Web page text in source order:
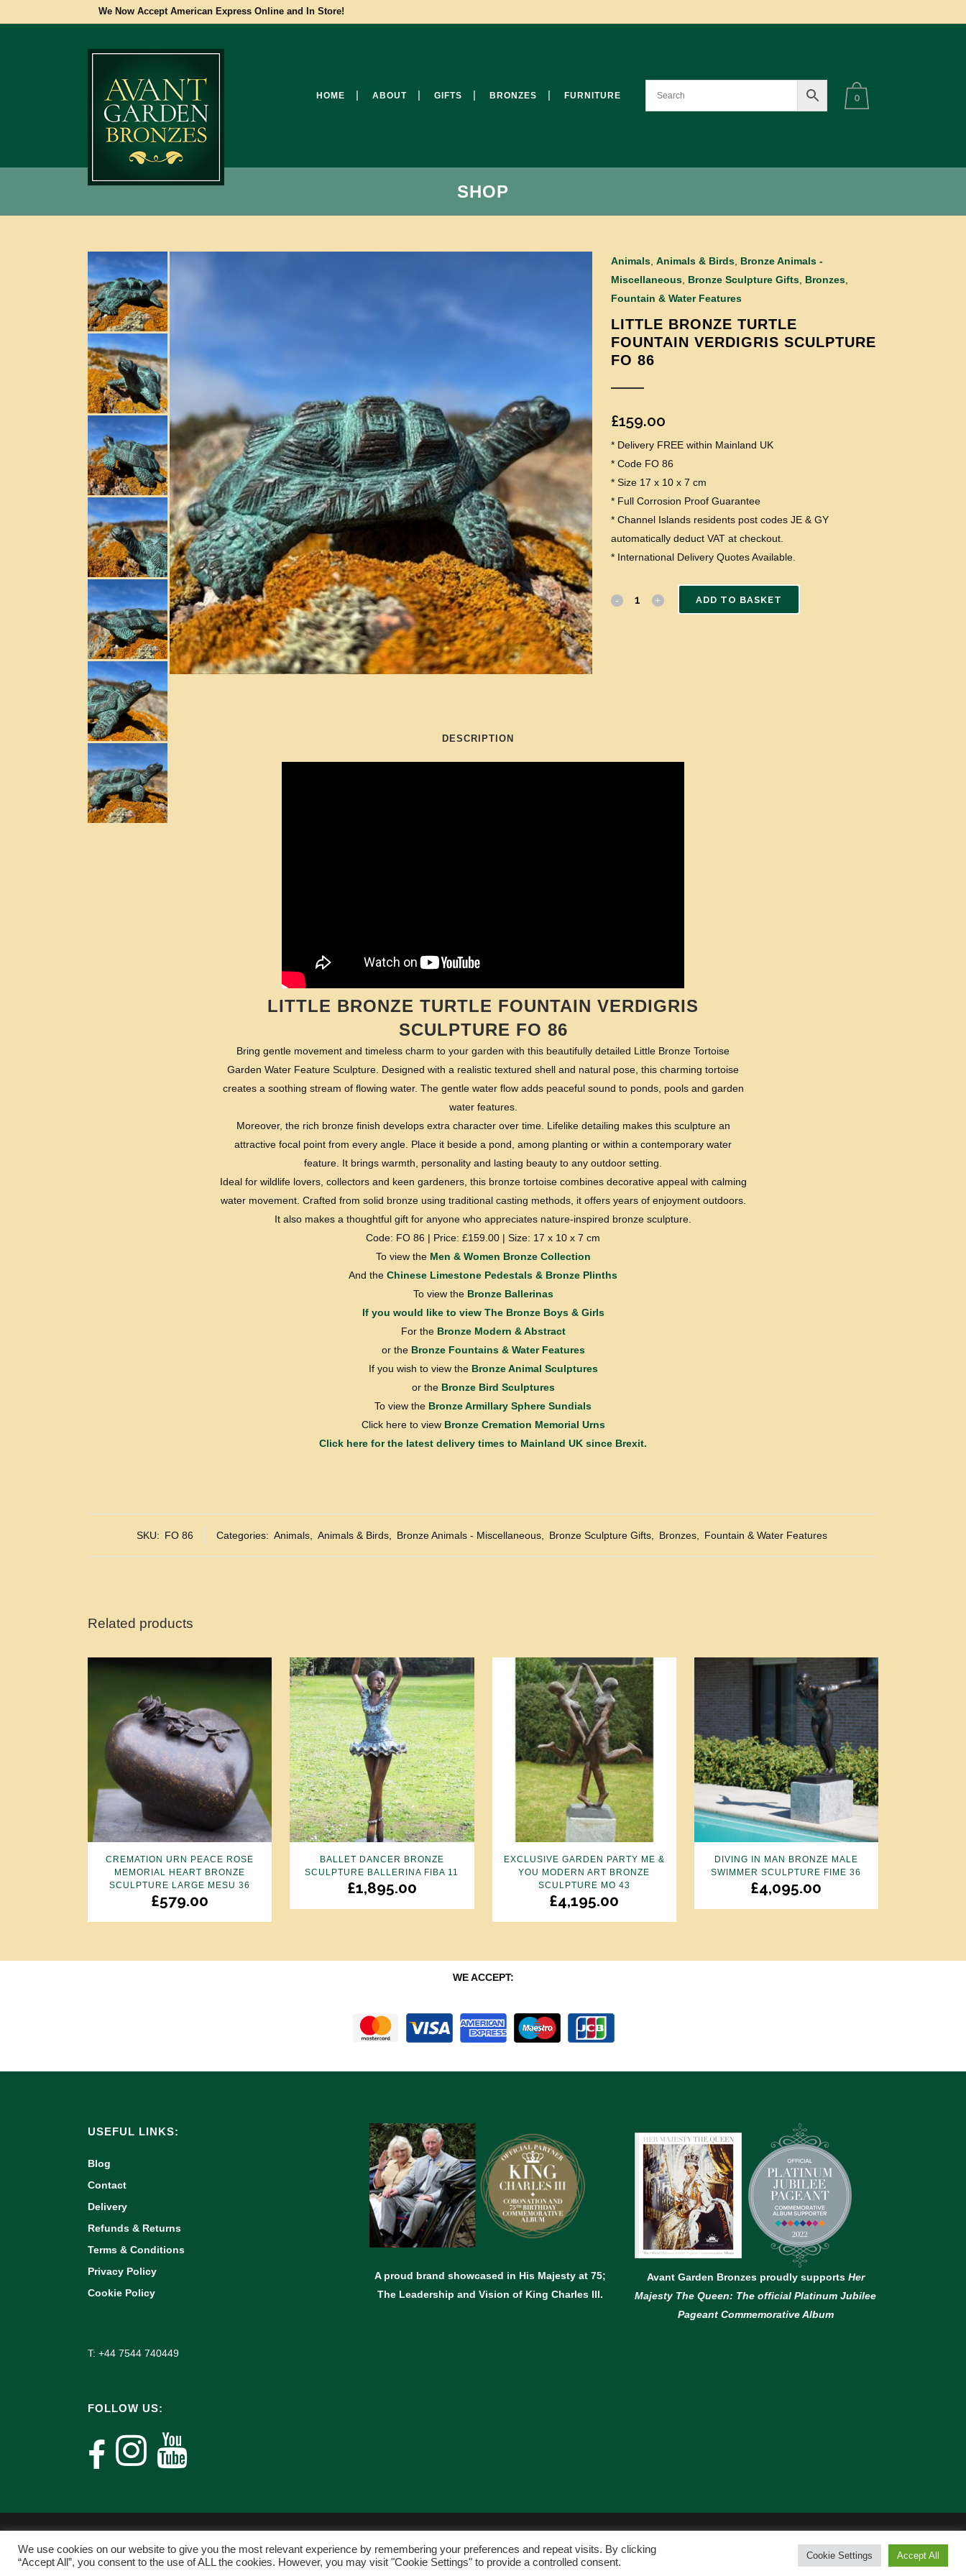
We Now Accept American Express Online and In Store!
0
HOME ABOUT GIFTS BRONZES FURNITURE
SHOP
Animals, Animals & Birds, Bronze Animals -
Miscellaneous, Bronze Sculpture Gifts, Bronzes,
Fountain & Water Features
LITTLE BRONZE TURTLE
FOUNTAIN VERDIGRIS SCULPTURE
FO 86
£159.00
* Delivery FREE within Mainland UK
* Code FO 86
* Size 17 x 10 x 7 cm
* Full Corrosion Proof Guarantee
* Channel Islands residents post codes JE & GY
automatically deduct VAT at checkout.
* International Delivery Quotes Available.
ADD TO BASKET
DESCRIPTION
LITTLE BRONZE TURTLE FOUNTAIN VERDIGRIS
SCULPTURE FO 86
Bring gentle movement and timeless charm to your garden with this beautifully detailed Little Bronze Tortoise
Garden Water Feature Sculpture. Designed with a realistic textured shell and natural pose, this charming tortoise
creates a soothing stream of flowing water. The gentle water flow adds peaceful sound to ponds, pools and garden
water features.
Moreover, the rich bronze finish develops extra character over time. Lifelike detailing makes this sculpture an
attractive focal point from every angle. Place it beside a pond, among planting or within a contemporary water
feature. It brings warmth, personality and lasting beauty to any outdoor setting.
Ideal for wildlife lovers, collectors and keen gardeners, this bronze tortoise combines decorative appeal with calming
water movement. Crafted from solid bronze using traditional casting methods, it offers years of enjoyment outdoors.
It also makes a thoughtful gift for anyone who appreciates nature-inspired bronze sculpture.
Code: FO 86 | Price: £159.00 | Size: 17 x 10 x 7 cm
To view the Men & Women Bronze Collection
And the Chinese Limestone Pedestals & Bronze Plinths
To view the Bronze Ballerinas
If you would like to view The Bronze Boys & Girls
For the Bronze Modern & Abstract
or the Bronze Fountains & Water Features
If you wish to view the Bronze Animal Sculptures
or the Bronze Bird Sculptures
To view the Bronze Armillary Sphere Sundials
Click here to view Bronze Cremation Memorial Urns
Click here for the latest delivery times to Mainland UK since Brexit.
SKU: FO 86 Categories: Animals, Animals & Birds, Bronze Animals - Miscellaneous, Bronze Sculpture Gifts, Bronzes, Fountain & Water Features
Related products
CREMATION URN PEACE ROSE
MEMORIAL HEART BRONZE
SCULPTURE LARGE MESU 36
£579.00
BALLET DANCER BRONZE
SCULPTURE BALLERINA FIBA 11
£1,895.00
EXCLUSIVE GARDEN PARTY ME &
YOU MODERN ART BRONZE
SCULPTURE MO 43
£4,195.00
DIVING IN MAN BRONZE MALE
SWIMMER SCULPTURE FIME 36
£4,095.00
WE ACCEPT:
USEFUL LINKS:
Blog
Contact
Delivery
Refunds & Returns
Terms & Conditions
Privacy Policy
Cookie Policy
T: +44 7544 740449
FOLLOW US:
A proud brand showcased in His Majesty at 75;
The Leadership and Vision of King Charles lll.
Avant Garden Bronzes proudly supports Her
Majesty The Queen: The official Platinum Jubilee
Pageant Commemorative Album
WEBSITE BY:WEB DESIGN GUERNSEY
We use cookies on our website to give you the most relevant experience by remembering your preferences and repeat visits. By clicking
“Accept All”, you consent to the use of ALL the cookies. However, you may visit "Cookie Settings" to provide a controlled consent.
Cookie Settings Accept All